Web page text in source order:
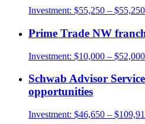
Investment: $55,250 – $55,250
Prime Trade NW
Investment: $10,000 – $52,000
Schwab Advisor
opportunities
Investment: $46,650 –